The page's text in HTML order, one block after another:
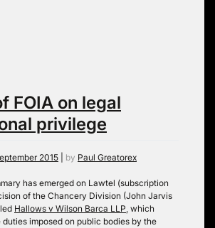
FOIA on legal
privilege
2015 by Paul Greatorex
has emerged on Lawtel (subscription
of the Chancery Division (John Jarvis
Hallows v Wilson Barca LLP, which
imposed on public bodies by the